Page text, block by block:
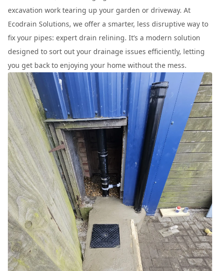
excavation work tearing up your garden or driveway. At
Ecodrain Solutions, we offer a smarter, less disruptive way to
fix your pipes: expert drain relining. It’s a modern solution
designed to sort out your drainage issues efficiently, letting
you get back to enjoying your home without the mess.